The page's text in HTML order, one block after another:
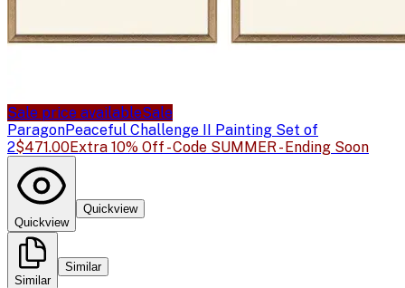
Sale price availableSale
ParagonPeaceful Challenge II Painting Set of
2$471.00Extra 10% Off - Code SUMMER - Ending Soon
Quickview
Quickview
Similar
Similar